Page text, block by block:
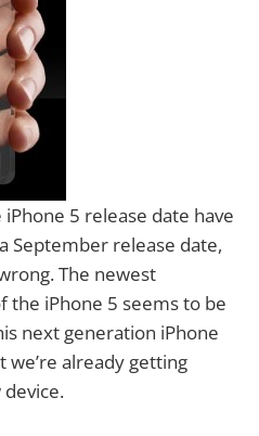
5 release date have
September release date,
The newest
the iPhone 5 seems to be
next generation iPhone
already getting